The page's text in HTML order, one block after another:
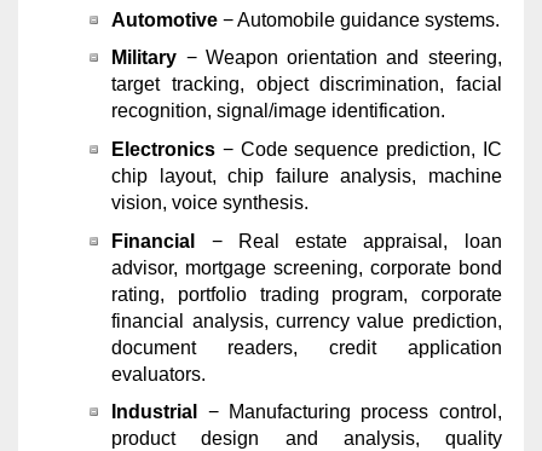
Automotive − Automobile guidance systems.
Military − Weapon orientation and steering,
target tracking, object discrimination, facial
recognition, signal/image identification.
Electronics − Code sequence prediction, IC
chip layout, chip failure analysis, machine
vision, voice synthesis.
Financial
− Real estate appraisal, loan
advisor, mortgage screening, corporate bond
rating, portfolio trading program, corporate
financial analysis, currency value prediction,
document readers, credit application
evaluators.
Industrial
− Manufacturing process control,
product design and analysis, quality